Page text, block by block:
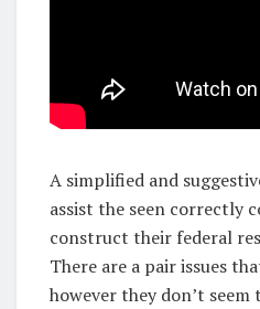
A simplified and
assist the seen correctly
construct their federal
There are a pair issues
however they don’t seem